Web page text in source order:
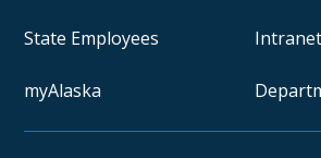
State Employees Intranet
myAlaska